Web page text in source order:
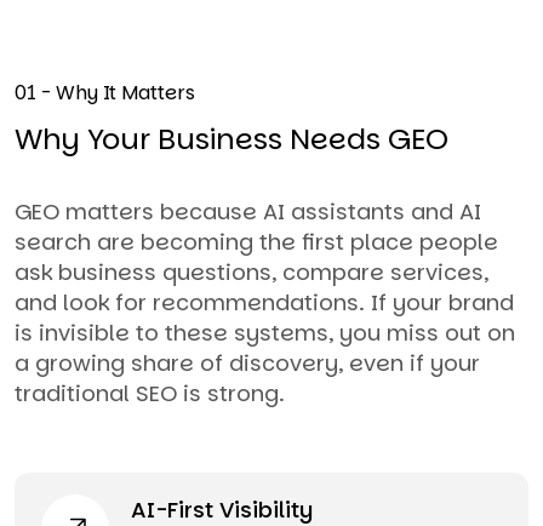
01 - Why It Matters
Why Your Business Needs GEO
GEO matters because AI assistants and AI
search are becoming the first place people
ask business questions, compare services,
and look for recommendations. If your brand
is invisible to these systems, you miss out on
a growing share of discovery, even if your
traditional SEO is strong.
AI-First Visibility